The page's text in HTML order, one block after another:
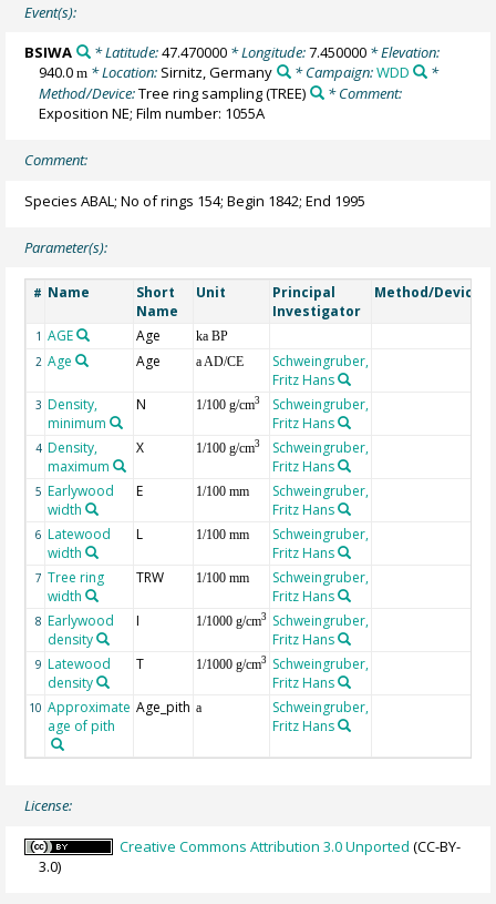
Event(s):
BSIWA * Latitude:47.470000* Longitude:7.450000* Elevation:
940.0m * Location: Sirnitz, Germany * Campaign:WDD
*
Method/Device:Tree ring sampling(TREE)
* Comment:
Exposition NE; Film number: 1055A
Comment:
Species ABAL; No of rings 154; Begin 1842; End 1995
Parameter(s):
# Name
Short
Name
Unit
Principal
Investigator
Method/Device
1 AGE Age ka BP
2 Age Age a AD/CE
Schweingruber,
Fritz Hans
3 Density,
minimum
N 1/100 g/cm3
Schweingruber,
Fritz Hans
4 Density,
maximum
X 1/100 g/cm3
Schweingruber,
Fritz Hans
5 Earlywood
width
E 1/100 mm
Schweingruber,
Fritz Hans
6 Latewood
width
L 1/100 mm
Schweingruber,
Fritz Hans
7 Tree ring
width
TRW 1/100 mm
Schweingruber,
Fritz Hans
8 Earlywood
density
I 1/1000 g/cm3
Schweingruber,
Fritz Hans
9 Latewood
density
T 1/1000 g/cm3
Schweingruber,
Fritz Hans
10 Approximate
age of pith
Age_pith a
Schweingruber,
Fritz Hans
License:
Creative Commons Attribution 3.0 Unported (CC-BY-
3.0)